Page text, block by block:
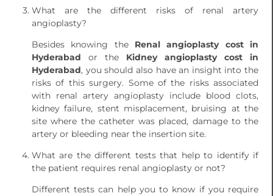
What are the different risks of renal artery
angioplasty?
Besides knowing the Renal angioplasty cost in
Hyderabad or the Kidney angioplasty cost in
Hyderabad, you should also have an insight into the
risks of this surgery. Some of the risks associated
with renal artery angioplasty include blood clots,
kidney failure, stent misplacement, bruising at the
site where the catheter was placed, damage to the
artery or bleeding near the insertion site.
What are the different tests that help to identify if
the patient requires renal angioplasty or not?
Different tests can help you to know if you require